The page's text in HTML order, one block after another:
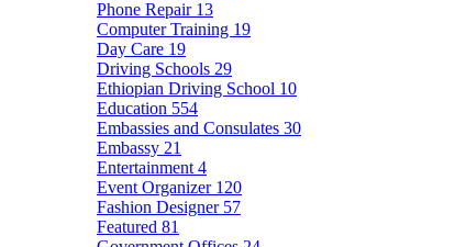
Phone Repair 13
Computer Training 19
Day Care 19
Driving Schools 29
Ethiopian Driving School 10
Education 554
Embassies and Consulates 30
Embassy 21
Entertainment 4
Event Organizer 120
Fashion Designer 57
Featured 81